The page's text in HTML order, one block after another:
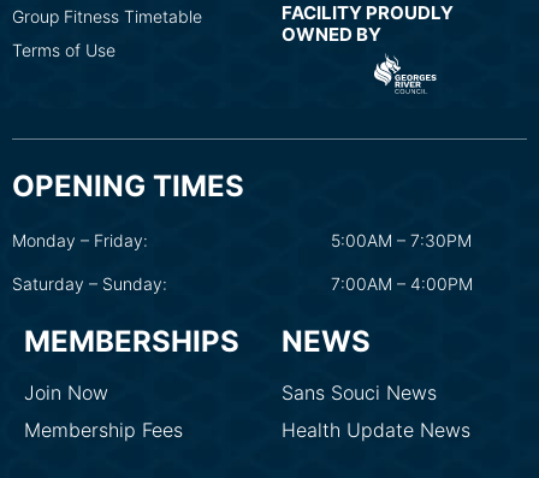
Group Fitness Timetable
Terms of Use
FACILITY PROUDLY
OWNED BY
OPENING TIMES
Monday – Friday: 5:00AM – 7:30PM
Saturday – Sunday: 7:00AM – 4:00PM
MEMBERSHIPS
Join Now
Membership Fees
NEWS
Sans Souci News
Health Update News